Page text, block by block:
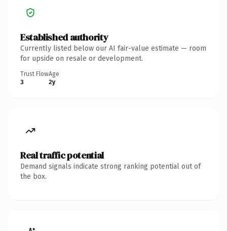
Established authority
Currently listed below our AI fair-value estimate — room
for upside on resale or development.
Trust Flow
3
Age
2y
Real traffic potential
Demand signals indicate strong ranking potential out of
the box.